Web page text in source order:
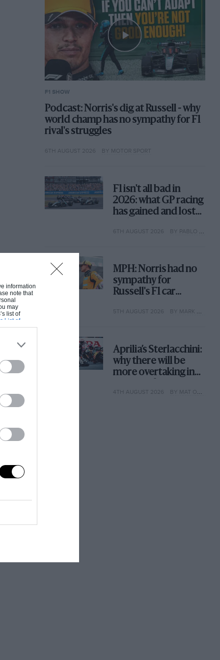
information
note that
may
list of
List of
F1 SHOW
Podcast: Norris's dig at Russell - why
world champ has no sympathy for F1
rival's struggles
6TH AUGUST 2026 BY MOTOR SPORT
F1 isn't all bad in
2026: what GP racing
has gained and lost
6TH AUGUST 2026 BY PABLO ELIZALDE
MPH: Norris had no
sympathy for
Russell's F1 car
why
5TH AUGUST 2026 BY MARK HUGHES
Aprilia’s Sterlacchini:
why there will be
more overtaking in
year
4TH AUGUST 2026 BY MAT OXLEY